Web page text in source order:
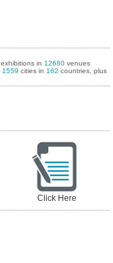
exhibitions in 12680 venues
1559 cities in 162 countries, plus
Click Here